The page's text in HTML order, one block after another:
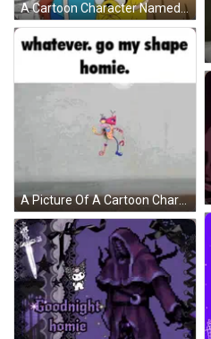
A Cartoon Character Named Finn Is Standing Next To A Yellow Dog Named Jake GIF
A Picture Of A Cartoon Character With The Words Whatever Go My Shape Homie GIF